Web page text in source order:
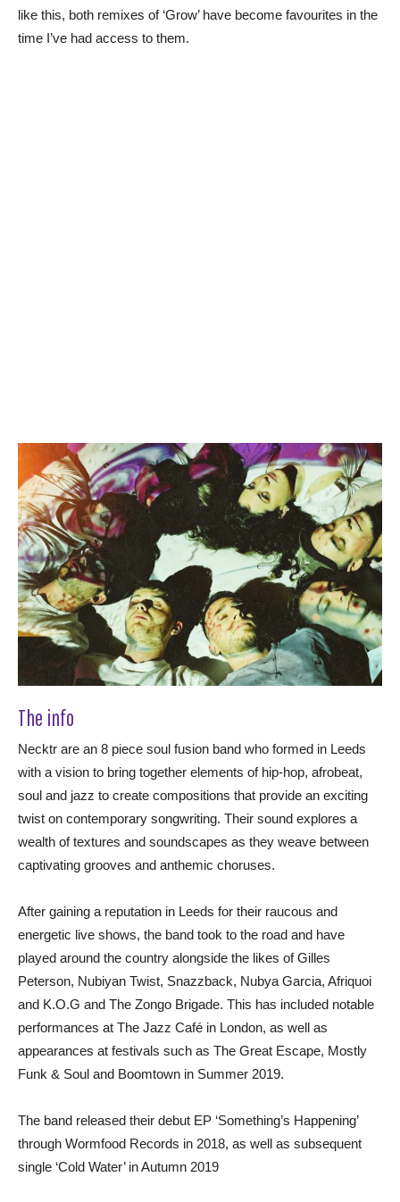
like this, both remixes of ‘Grow’ have become favourites in the
time I’ve had access to them.
The info
Necktr are an 8 piece soul fusion band who formed in Leeds
with a vision to bring together elements of hip-hop, afrobeat,
soul and jazz to create compositions that provide an exciting
twist on contemporary songwriting. Their sound explores a
wealth of textures and soundscapes as they weave between
captivating grooves and anthemic choruses.
After gaining a reputation in Leeds for their raucous and
energetic live shows, the band took to the road and have
played around the country alongside the likes of Gilles
Peterson, Nubiyan Twist, Snazzback, Nubya Garcia, Afriquoi
and K.O.G and The Zongo Brigade. This has included notable
performances at The Jazz Café in London, as well as
appearances at festivals such as The Great Escape, Mostly
Funk & Soul and Boomtown in Summer 2019.
The band released their debut EP ‘Something’s Happening’
through Wormfood Records in 2018, as well as subsequent
single ‘Cold Water’ in Autumn 2019